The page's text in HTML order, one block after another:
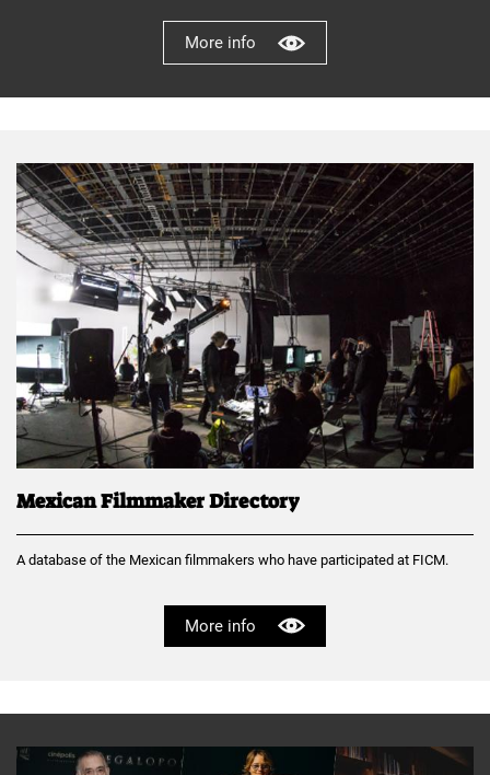
More info
Mexican Filmmaker Directory
A database of the Mexican filmmakers who have participated at FICM.
More info